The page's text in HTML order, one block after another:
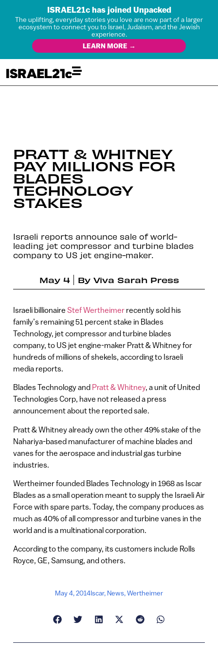
ISRAEL21c has joined Unpacked
The uplifting, everyday stories you love are now part of a larger
ecosystem to connect you to Israel, Judaism, and the Jewish
experience.
LEARN MORE →
PRATT & WHITNEY
PAY MILLIONS FOR
BLADES
TECHNOLOGY
STAKES
Israeli reports announce sale of world-
leading jet compressor and turbine blades
company to US jet engine-maker.
May 4 By Viva Sarah Press
Israeli billionaire Stef Wertheimerrecently sold his
family’s remaining 51 percent stake in Blades
Technology, jet compressor and turbine blades
company, to US jet engine-maker Pratt & Whitney for
hundreds of millions of shekels, according to Israeli
media reports.
Blades Technology andPratt & Whitney, a unit of United
Technologies Corp, have not released a press
announcement about the reported sale.
Pratt & Whitney already own the other 49% stake of the
Nahariya-based manufacturer of machine blades and
vanes for the aerospace and industrial gas turbine
industries.
Wertheimer founded Blades Technology in 1968 as Iscar
Blades as a small operation meant to supply the Israeli Air
Force with spare parts. Today, the company produces as
much as 40% of all compressor and turbine vanes in the
world and is a multinational corporation.
According to the company, its customers include Rolls
Royce, GE, Samsung, and others.
May 4, 2014Iscar, News,Wertheimer